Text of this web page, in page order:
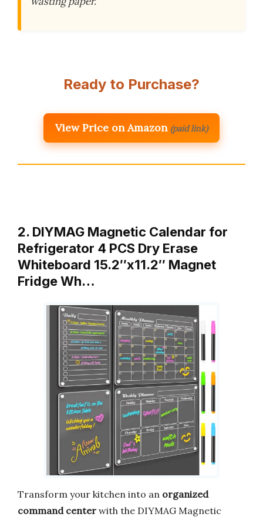
Ready to Purchase?
View Price on Amazon (paid link)
2. DIYMAG Magnetic Calendar for
Refrigerator 4 PCS Dry Erase
Whiteboard 15.2″x11.2″ Magnet
Fridge Wh…
Transform your kitchen into an organized
command center with the DIYMAG Magnetic